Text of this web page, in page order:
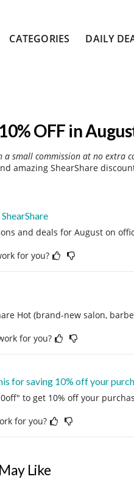
CATEGORIES DAILY
OFF in
small commission at no extra
amazing ShearShare
and deals for August on
for you?
Hot (brand-new salon,
for you?
for saving 10% off your
to get 10% off your
for you?
Like